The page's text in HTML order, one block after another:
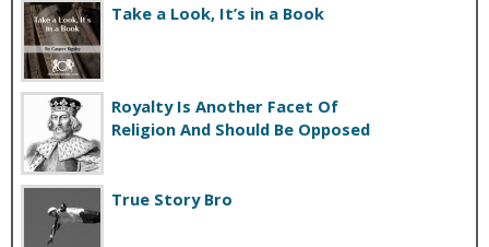
Take a Look, It’s in a Book
Royalty Is Another Facet Of
Religion And Should Be Opposed
True Story Bro